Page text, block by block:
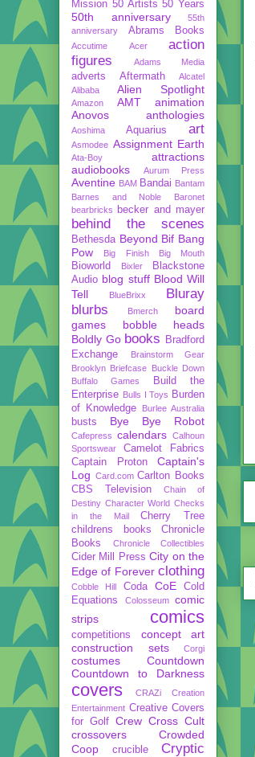
Mission 50 Artists 50 Years
50th anniversary
55th
anniversary
Abrams Books
Accutime Acer
action
figures
Adams Media
adverts Aftermath
Alcatel
Alibaba
Alien Spotlight
Amazon AMT
animation
Anovos
anthologies
Aoshima Aquarius art
Asmodee Assignment Earth
Ata-Boy
attractions
audiobooks
Aurum Press
Aventine BAM Bandai Bantam
Barnes and Noble
Baronet
bearbricks
becker and mayer
behind the scenes
Bethesda Beyond Bif Bang
Pow
Big Finish Big Mouth
Bioworld Bixler
Blackstone
Audio blog stuff Blood Will
Tell
BlueBrixx
Bluray
blurbs
Bmerch
board
games
bobble heads
Boldly Go books
Bradford
Exchange
Brainstorm Gear
Brooklyn Briefcase Buckle Down
Buffalo Games
Build the
Enterprise Bulls I Toys Burden
of Knowledge
Burlee Australia
busts Bye Bye Robot
Cafepress calendars Calhoun
Sportswear
Camelot Fabrics
Captain Proton
Captain's
Log Card.com Carlton Books
CBS Television
Chain of
Destiny Character World Checks
in the Mail
Cherry Tree
childrens books
Chronicle
Books
Chronicle Collectibles
Cider Mill Press City on the
Edge of Forever clothing
Cobble Hill Coda CoE
Cold
Equations
Colosseum
comic
strips
comics
competitions
concept art
construction sets
Corgi
costumes
Countdown
Countdown to Darkness
covers CRAZi
Creation
Entertainment Creative Covers
for Golf Crew Cross Cult
crossovers
Crowded
Coop
crucible Cryptic